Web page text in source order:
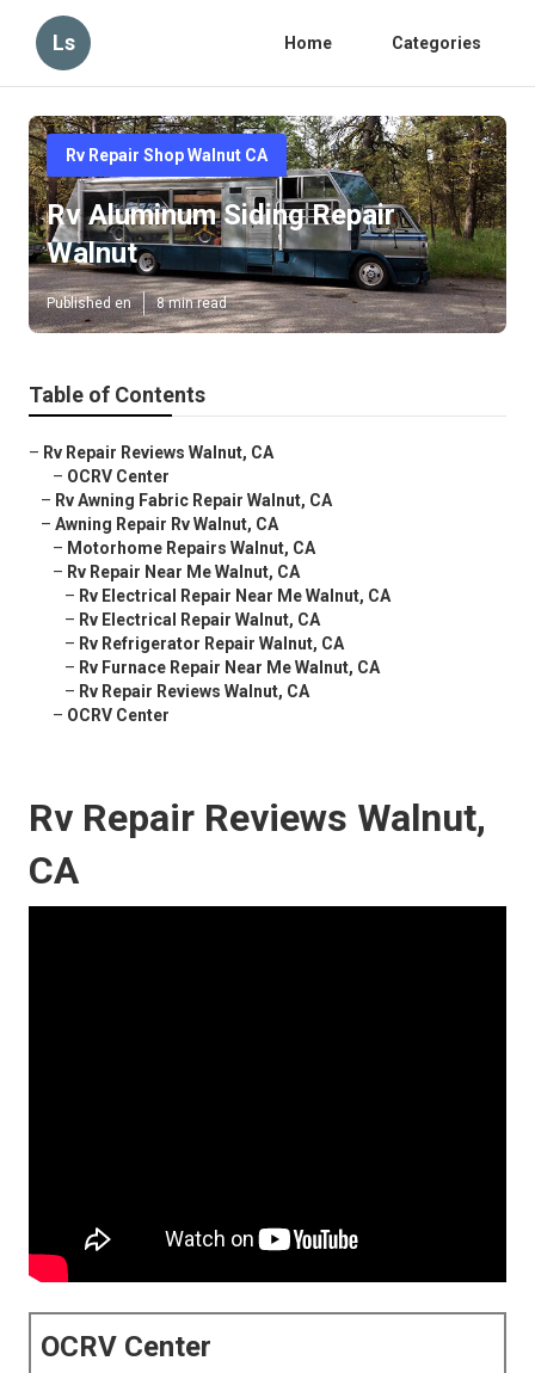
Ls Home Categories
Rv Repair Shop Walnut CA
Rv Aluminum Siding Repair
Walnut
Published en 8 min read
Table of Contents
– Rv Repair Reviews Walnut, CA
– OCRV Center
– Rv Awning Fabric Repair Walnut, CA
– Awning Repair Rv Walnut, CA
– Motorhome Repairs Walnut, CA
– Rv Repair Near Me Walnut, CA
– Rv Electrical Repair Near Me Walnut, CA
– Rv Electrical Repair Walnut, CA
– Rv Refrigerator Repair Walnut, CA
– Rv Furnace Repair Near Me Walnut, CA
– Rv Repair Reviews Walnut, CA
– OCRV Center
Rv Repair Reviews Walnut,
CA
OCRV Center